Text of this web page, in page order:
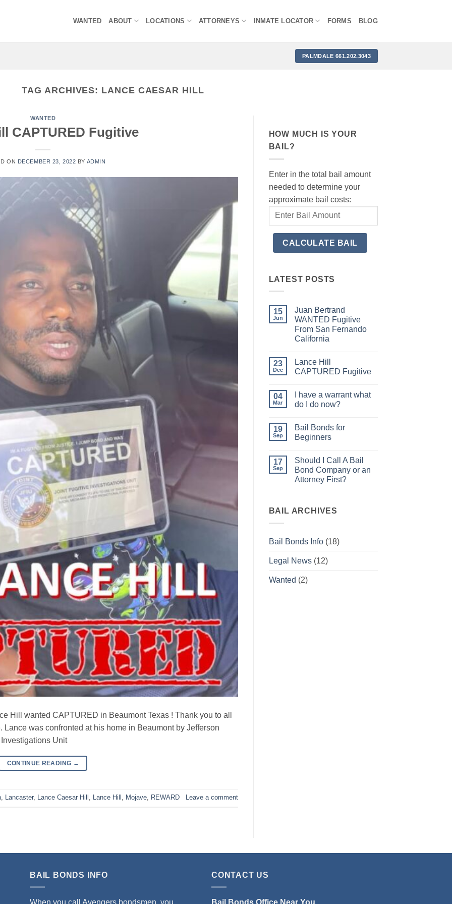
WANTED ABOUT LOCATIONS ATTORNEYS INMATE LOCATOR FORMS BLOG
PALMDALE 661.202.3043
TAG ARCHIVES: LANCE CAESAR HILL
WANTED
CAPTURED Fugitive
ON DECEMBER 23, 2022 BY ADMIN
Hill wanted CAPTURED in Beaumont Texas ! Thank you to all
was confronted at his home in Beaumont by Jefferson
Unit
CONTINUE READING →
, Lancaster, Lance Caesar Hill , Lance Hill , Mojave, REWARD Leave a comment
HOW MUCH IS YOUR
BAIL?
Enter in the total bail amount
needed to determine your
approximate bail costs:
LATEST POSTS
15
Jun
Juan Bertrand
WANTED Fugitive
From San Fernando
California
Juan
Bertrand
From
San
Fernando
23
Dec
Lance Hill
CAPTURED Fugitive
Lance
Hill
04
Mar
I have a warrant what
do I do now?
on
have
what
do
do
19
Sep
Bail Bonds for
Beginners
on
Bail
Bonds
for
17
Sep
Should I Call A Bail
Bond Company or an
Attorney First?
Should
Bond
an
BAIL ARCHIVES
Bail Bonds Info(18)
Legal News(12)
Wanted (2)
BAIL BONDS INFO CONTACT US